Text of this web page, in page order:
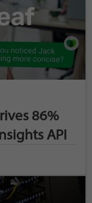
86%
API